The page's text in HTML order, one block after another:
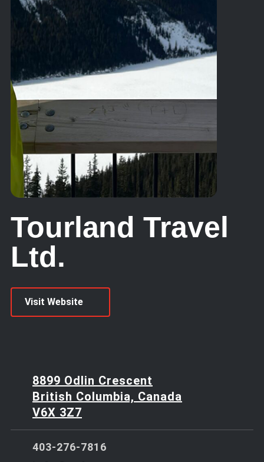
Tourland Travel
Ltd.
Visit Website
8899 Odlin Crescent
British Columbia, Canada
V6X 3Z7
403-276-7816